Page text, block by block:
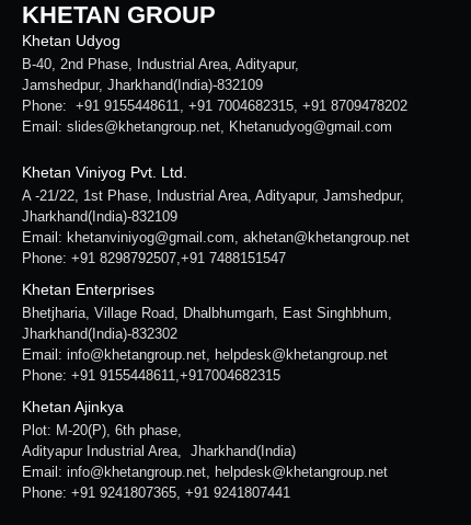
KHETAN GROUP
Khetan Udyog
B-40, 2nd Phase, Industrial Area, Adityapur,
Jamshedpur, Jharkhand(India)-832109
Phone: +91 9155448611, +91 7004682315, +91 8709478202
Email: slides@khetangroup.net, Khetanudyog@gmail.com
Khetan Viniyog Pvt. Ltd.
A -21/22, 1st Phase, Industrial Area, Adityapur, Jamshedpur,
Jharkhand(India)-832109
Email: khetanviniyog@gmail.com, akhetan@khetangroup.net
Phone: +91 8298792507,+91 7488151547
Khetan Enterprises
Bhetjharia, Village Road, Dhalbhumgarh, East Singhbhum,
Jharkhand(India)-832302
Email: info@khetangroup.net, helpdesk@khetangroup.net
Phone: +91 9155448611,+917004682315
Khetan Ajinkya
Plot: M-20(P), 6th phase,
Adityapur Industrial Area, Jharkhand(India)
Email: info@khetangroup.net, helpdesk@khetangroup.net
Phone: +91 9241807365, +91 9241807441